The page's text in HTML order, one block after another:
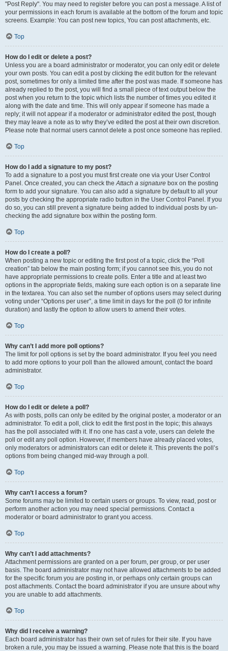
"Post Reply". You may need to register before you can post a message. A list of
your permissions in each forum is available at the bottom of the forum and topic
screens. Example: You can post new topics, You can post attachments, etc.
Top
How do I edit or delete a post?
Unless you are a board administrator or moderator, you can only edit or delete
your own posts. You can edit a post by clicking the edit button for the relevant
post, sometimes for only a limited time after the post was made. If someone has
already replied to the post, you will find a small piece of text output below the
post when you return to the topic which lists the number of times you edited it
along with the date and time. This will only appear if someone has made a
reply; it will not appear if a moderator or administrator edited the post, though
they may leave a note as to why they’ve edited the post at their own discretion.
Please note that normal users cannot delete a post once someone has replied.
Top
How do I add a signature to my post?
To add a signature to a post you must first create one via your User Control
Panel. Once created, you can check theAttach a signature box on the posting
form to add your signature. You can also add a signature by default to all your
posts by checking the appropriate radio button in the User Control Panel. If you
do so, you can still prevent a signature being added to individual posts by un-
checking the add signature box within the posting form.
Top
How do I create a poll?
When posting a new topic or editing the first post of a topic, click the “Poll
creation” tab below the main posting form; if you cannot see this, you do not
have appropriate permissions to create polls. Enter a title and at least two
options in the appropriate fields, making sure each option is on a separate line
in the textarea. You can also set the number of options users may select during
voting under “Options per user”, a time limit in days for the poll (0 for infinite
duration) and lastly the option to allow users to amend their votes.
Top
Why can’t I add more poll options?
The limit for poll options is set by the board administrator. If you feel you need
to add more options to your poll than the allowed amount, contact the board
administrator.
Top
How do I edit or delete a poll?
As with posts, polls can only be edited by the original poster, a moderator or an
administrator. To edit a poll, click to edit the first post in the topic; this always
has the poll associated with it. If no one has cast a vote, users can delete the
poll or edit any poll option. However, if members have already placed votes,
only moderators or administrators can edit or delete it. This prevents the poll’s
options from being changed mid-way through a poll.
Top
Why can’t I access a forum?
Some forums may be limited to certain users or groups. To view, read, post or
perform another action you may need special permissions. Contact a
moderator or board administrator to grant you access.
Top
Why can’t I add attachments?
Attachment permissions are granted on a per forum, per group, or per user
basis. The board administrator may not have allowed attachments to be added
for the specific forum you are posting in, or perhaps only certain groups can
post attachments. Contact the board administrator if you are unsure about why
you are unable to add attachments.
Top
Why did I receive a warning?
Each board administrator has their own set of rules for their site. If you have
broken a rule, you may be issued a warning. Please note that this is the board